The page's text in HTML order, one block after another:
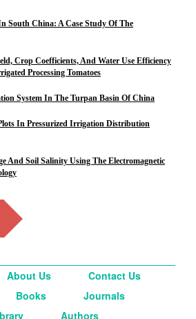
South China: A Case Study Of The
Crop Coefficients, And Water Use Efficiency
Processing Tomatoes
System In The Turpan Basin Of China
In Pressurized Irrigation Distribution
And Soil Salinity Using The Electromagnetic
About Us
Contact Us
Books
Journals
Authors